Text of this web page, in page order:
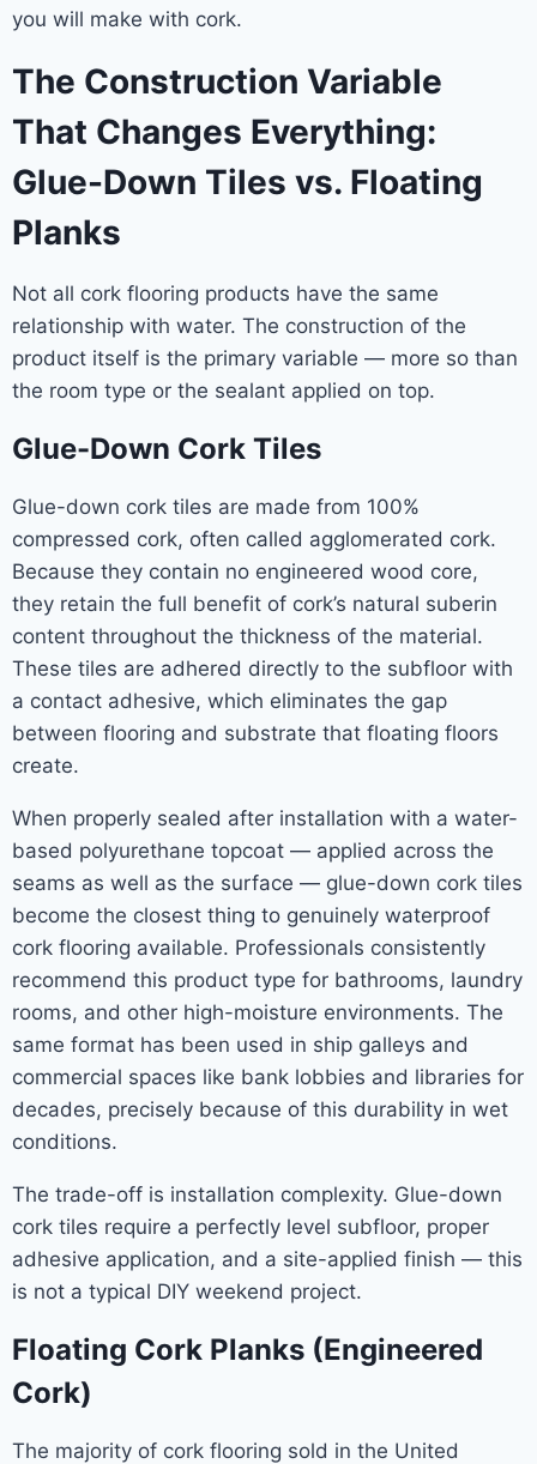
you will make with cork.
The Construction Variable
That Changes Everything:
Glue-Down Tiles vs. Floating
Planks
Not all cork flooring products have the same
relationship with water. The construction of the
product itself is the primary variable — more so than
the room type or the sealant applied on top.
Glue-Down Cork Tiles
Glue-down cork tiles are made from 100%
compressed cork, often called agglomerated cork.
Because they contain no engineered wood core,
they retain the full benefit of cork’s natural suberin
content throughout the thickness of the material.
These tiles are adhered directly to the subfloor with
a contact adhesive, which eliminates the gap
between flooring and substrate that floating floors
create.
When properly sealed after installation with a water-
based polyurethane topcoat — applied across the
seams as well as the surface — glue-down cork tiles
become the closest thing to genuinely waterproof
cork flooring available. Professionals consistently
recommend this product type for bathrooms, laundry
rooms, and other high-moisture environments. The
same format has been used in ship galleys and
commercial spaces like bank lobbies and libraries for
decades, precisely because of this durability in wet
conditions.
The trade-off is installation complexity. Glue-down
cork tiles require a perfectly level subfloor, proper
adhesive application, and a site-applied finish — this
is not a typical DIY weekend project.
Floating Cork Planks (Engineered
Cork)
The majority of cork flooring sold in the United